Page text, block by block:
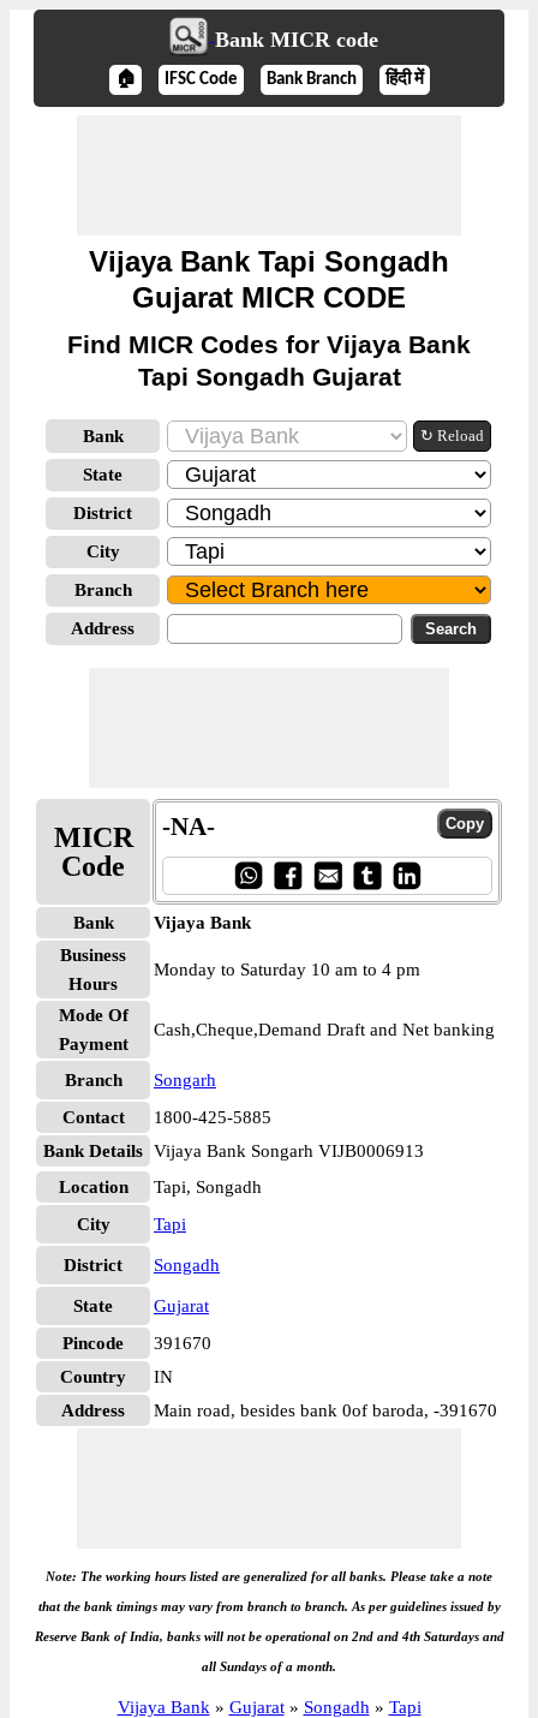
Bank MICR code
🏠 IFSC Code Bank Branch हिंदी में
Vijaya Bank Tapi Songadh
Gujarat MICR CODE
Find MICR Codes for Vijaya Bank
Tapi Songadh Gujarat
Bank ↻ Reload
State
District
City
Branch
Address
MICR
Code
-NA-
Bank
Vijaya Bank
Business
Hours
Monday to Saturday 10 am to 4 pm
Mode Of
Payment
Cash,Cheque,Demand Draft and Net banking
Branch
Songarh
Contact
1800-425-5885
Bank Details Vijaya Bank Songarh VIJB0006913
Location
Tapi, Songadh
City
Tapi
District Songadh
State
Gujarat
Pincode
391670
Country
IN
Address
Main road, besides bank 0of baroda, -391670
Note: The working hours listed are generalized for all banks. Please take a note
that the bank timings may vary from branch to branch. As per guidelines issued by
Reserve Bank of India, banks will not be operational on 2nd and 4th Saturdays and
all Sundays of a month.
Vijaya Bank » Gujarat » Songadh » Tapi